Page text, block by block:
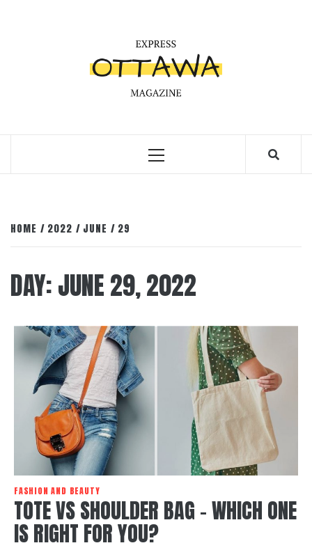
Primary
HOME 2022 JUNE 29
DAY:JUNE 29, 2022
FASHION AND BEAUTY
TOTE VS SHOULDER BAG – WHICH ONE
IS RIGHT FOR YOU?